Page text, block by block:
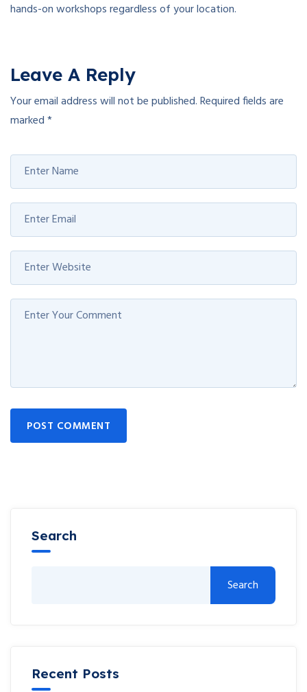
hands-on workshops regardless of your location.
Leave A Reply
Your email address will not be published.Required fields are
marked*
POST COMMENT
Search
Search
Recent Posts